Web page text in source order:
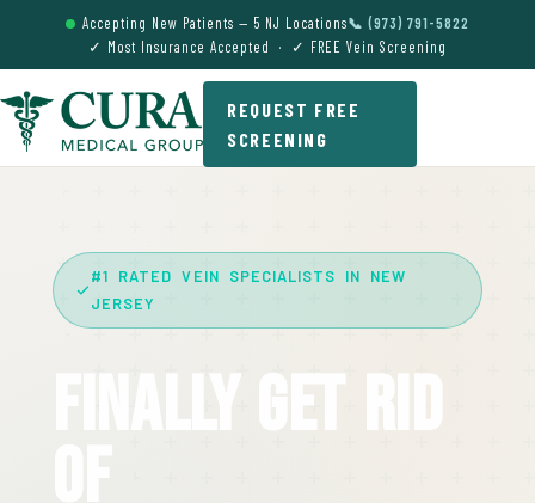
Accepting New Patients — 5 NJ Locations📞 (973) 791-5822
✓ Most Insurance Accepted · ✓ FREE Vein Screening
REQUEST FREE
SCREENING
#1 RATED VEIN SPECIALISTS IN NEW
JERSEY
Finally Get Rid